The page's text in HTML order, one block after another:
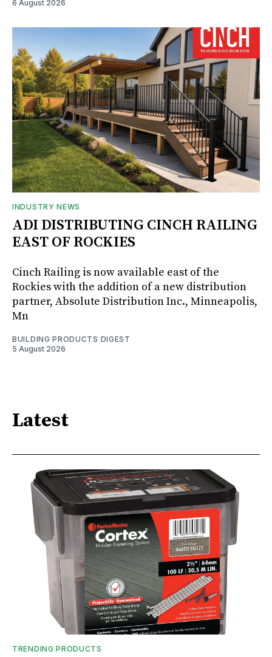
6 August 2026
INDUSTRY NEWS
ADI DISTRIBUTING CINCH RAILING
EAST OF ROCKIES
Cinch Railing is now available east of the
Rockies with the addition of a new distribution
partner, Absolute Distribution Inc., Minneapolis,
Mn
BUILDING PRODUCTS DIGEST
5 August 2026
Latest
TRENDING PRODUCTS